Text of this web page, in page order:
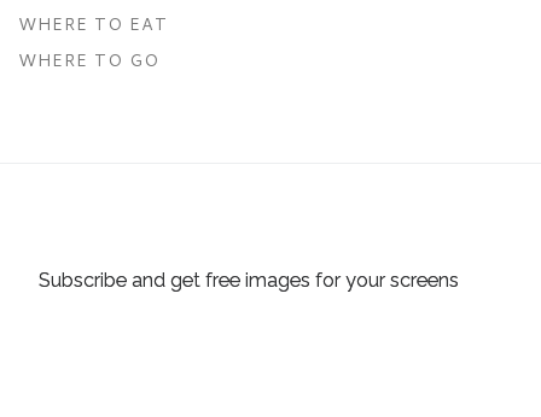
WHERE TO EAT
WHERE TO GO
Subscribe and get free images for your screens